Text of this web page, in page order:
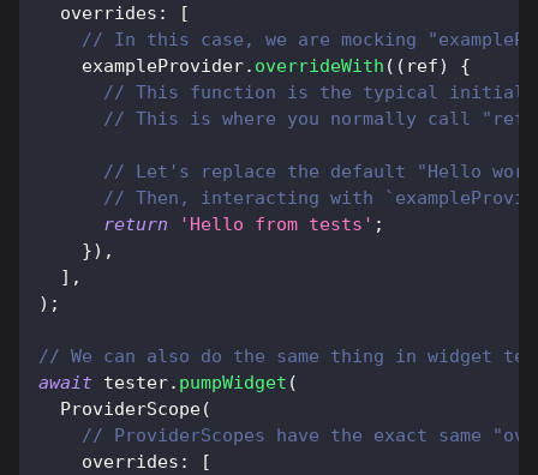
  overrides
:
[
// In this case, we are mocking
    exampleProvider
. overrideWith ( ( ref)
{
// This function is the typical
// This is where you normally call
// Let's replace the default "Hello
// Then, interacting with
return
'Hello from tests' ;
}) ,
] ,
) ;
// We can also do the same thing in widget
await tester. pumpWidget (
ProviderScope(
// ProviderScopes have the exact same
    overrides
:
[